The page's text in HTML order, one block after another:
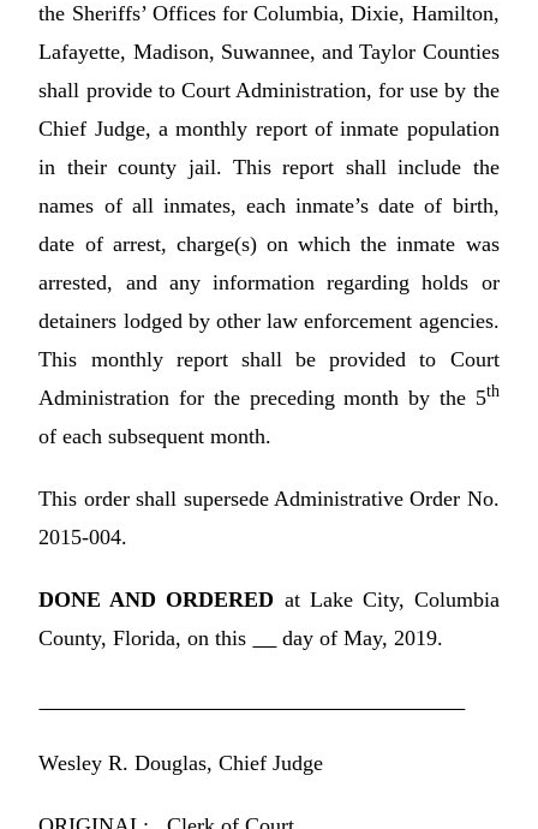
the Sheriffs’ Offices for Columbia, Dixie, Hamilton,
Lafayette, Madison, Suwannee, and Taylor Counties
shall provide to Court Administration, for use by the
Chief Judge, a monthly report of inmate population
in their county jail. This report shall include the
names of all inmates, each inmate’s date of birth,
date of arrest, charge(s) on which the inmate was
arrested, and any information regarding holds or
detainers lodged by other law enforcement agencies.
This monthly report shall be provided to Court
Administration for the preceding month by the 5th
of each subsequent month.
This order shall supersede Administrative Order No.
2015-004.
DONE AND ORDERED at Lake City, Columbia
County, Florida, on this
day of May, 2019.
Wesley R. Douglas, Chief Judge